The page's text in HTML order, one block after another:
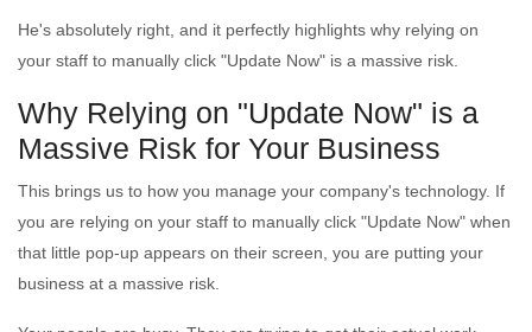
He's absolutely right, and it perfectly highlights why relying on
your staff to manually click "Update Now" is a massive risk.
Why Relying on "Update Now" is a
Massive Risk for Your Business
This brings us to how you manage your company's technology. If
you are relying on your staff to manually click "Update Now" when
that little pop-up appears on their screen, you are putting your
business at a massive risk.